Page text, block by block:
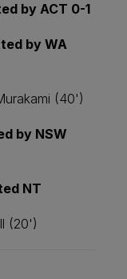
by ACT 0-1
by WA
(40')
by NSW
NT
(20')